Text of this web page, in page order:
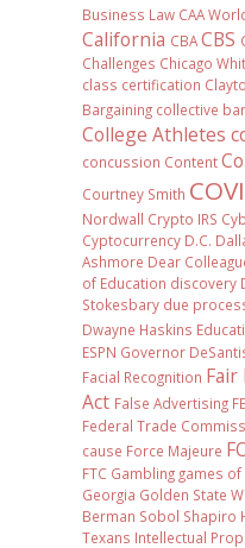
Business Law CAA
California CBA CBS
Challenges Chicago
class certification
Bargaining collective
College Athletes
concussion Content
Courtney Smith
Nordwall Crypto IRS
Cyptocurrency D.C.
Ashmore Dear
of Education discovery
Stokesbary due
Dwayne Haskins
ESPN Governor
Facial Recognition Fair
Act False Advertising
Federal Trade
cause Force Majeure
FTC Gambling games of
Georgia Golden State
Berman Sobol Shapiro
Texans Intellectual